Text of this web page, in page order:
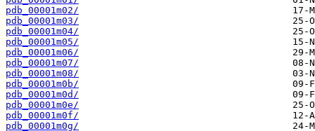
pdb_00001m02/
pdb_00001m03/
pdb_00001m04/
pdb_00001m05/
pdb_00001m06/
pdb_00001m07/
pdb_00001m08/
pdb_00001m0b/
pdb_00001m0d/
pdb_00001m0e/
pdb_00001m0f/
pdb_00001m0g/